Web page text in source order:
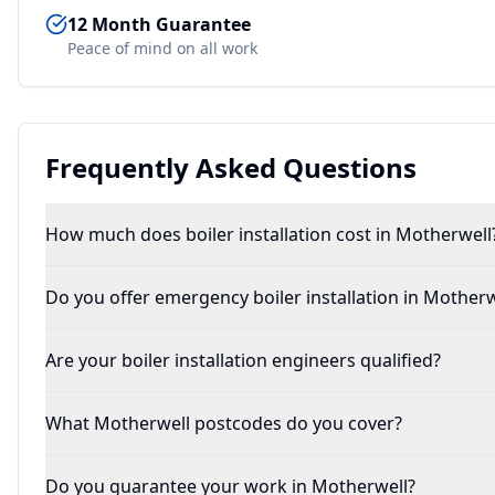
12 Month Guarantee
Peace of mind on all work
Frequently Asked Questions
How much does boiler installation cost in
Do you offer emergency boiler installation in
Are your boiler installation engineers qualified?
What Motherwell postcodes do you cover?
Do you guarantee your work in Motherwell?